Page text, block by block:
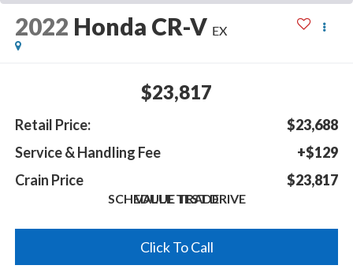
2022 Honda CR-V EX
$23,817
Retail Price:
$23,688
Service & Handling Fee
+$129
Crain Price
$23,817
SCHEDULE TEST DRIVE
VALUE TRADE
Click To Call